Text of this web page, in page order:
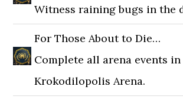
Witness raining bugs in the
For Those About to Die…
Complete all arena events in
Krokodilopolis Arena.